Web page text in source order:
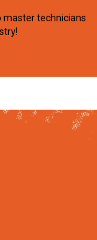
master technicians